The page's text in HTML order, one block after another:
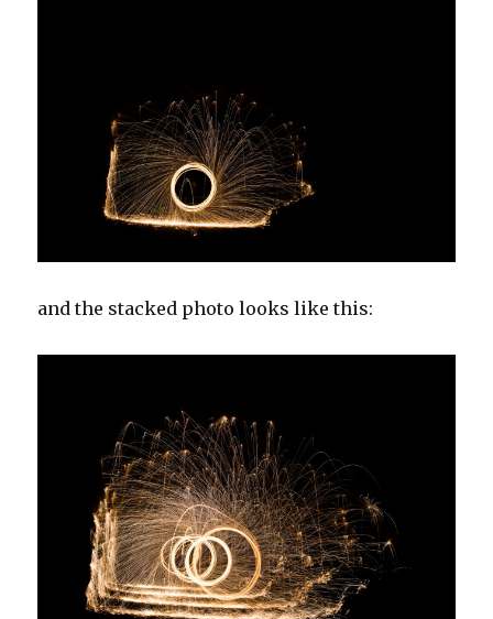
and the stacked photo looks like this: